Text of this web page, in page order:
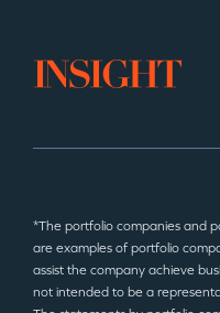
*The portfolio companies and
are examples of portfolio
assist the company achieve
not intended to be a